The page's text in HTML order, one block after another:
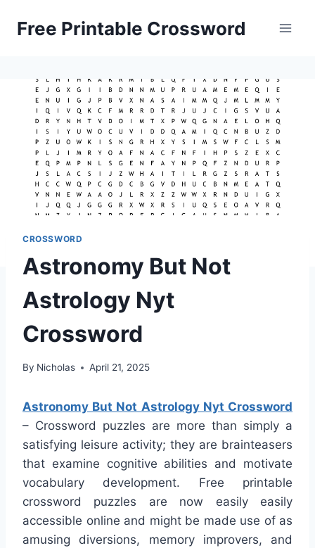
Free Printable Crossword
CROSSWORD
Astronomy But Not
Astrology Nyt
Crossword
By Nicholas April 21, 2025
Astronomy But Not Astrology Nyt Crossword
– Crossword puzzles are more than simply a
satisfying leisure activity; they are brainteasers
that examine cognitive abilities and motivate
vocabulary development. Free printable
crossword puzzles are now easily easily
accessible online and might be made use of as
amusing diversions, memory improvers, and